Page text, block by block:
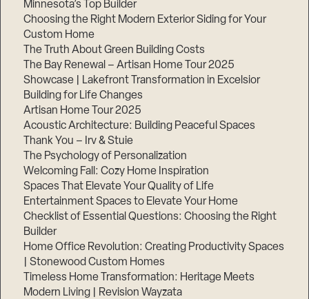
Minnesota’s Top Builder
Choosing the Right Modern Exterior Siding for Your
Custom Home
The Truth About Green Building Costs
The Bay Renewal – Artisan Home Tour 2025
Showcase | Lakefront Transformation in Excelsior
Building for Life Changes
Artisan Home Tour 2025
Acoustic Architecture: Building Peaceful Spaces
Thank You – Irv & Stuie
The Psychology of Personalization
Welcoming Fall: Cozy Home Inspiration
Spaces That Elevate Your Quality of Life
Entertainment Spaces to Elevate Your Home
Checklist of Essential Questions: Choosing the Right
Builder
Home Office Revolution: Creating Productivity Spaces
| Stonewood Custom Homes
Timeless Home Transformation: Heritage Meets
Modern Living | Revision Wayzata
Step
of
3,